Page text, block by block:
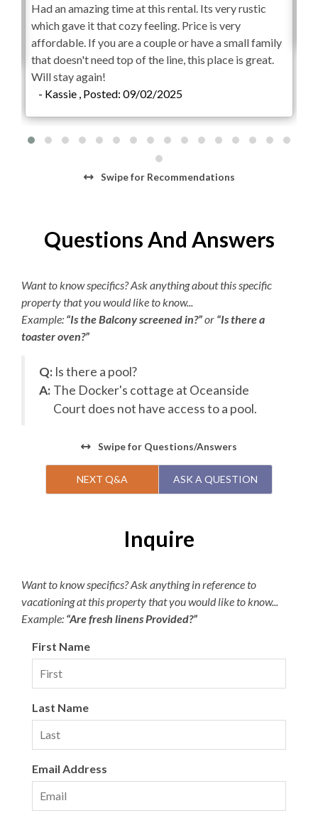
Weekly Discovery Memberships are $100 per person
and can be purchased through the Village Beach Club
website. KEES guests will receive an exclusive deal after
booking your vacation rental for $25 off per person.
Children 2 and under are free.
Parking passes are required for the Village Beach Club.
pool is open from May 20 to October 1. The pool is open
daily from 8:00am to 7:00pm with lap swimming
Had an amazing time at this rental. Its very rustic
which gave it that cozy feeling. Price is very
affordable. If you are a couple or have a small family
that doesn't need top of the line, this place is great.
Will stay again!
- Kassie , Posted: 09/02/2025
Swipefor Recommendations
Questions And Answers
Want to know specifics? Ask anything about this specific
property that you would like to know...
Example: “Is the Balcony screened in?”or “Is there a
toaster oven?”
Q: Is there a pool?
A: The Docker's cottage at Oceanside
Court does not have access to a pool.
Swipefor Questions/Answers
NEXT Q&A ASK A QUESTION
Inquire
Want to know specifics? Ask anything in reference to
vacationing at this property that you would like to know...
Example: “Are fresh linens Provided?”
First Name
Last Name
Email Address